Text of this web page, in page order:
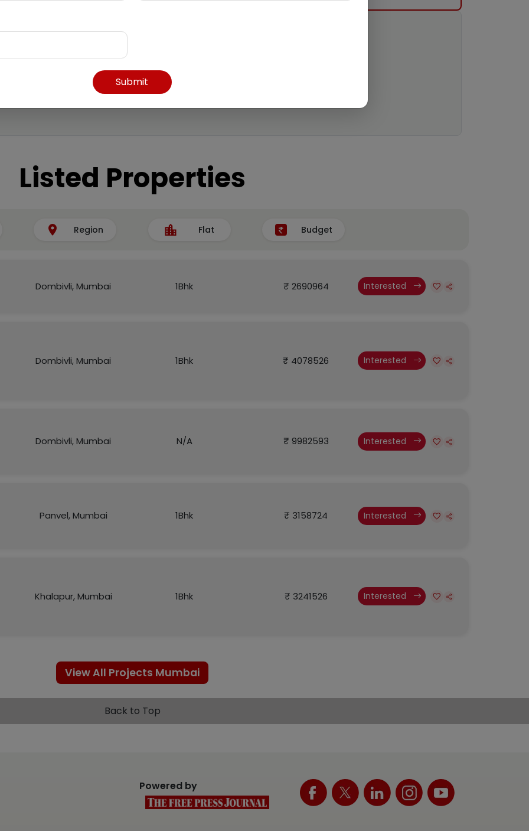
Listed Properties
Region Flat Budget
Dombivli, Mumbai 1Bhk ₹ 2690964 Interested
Dombivli, Mumbai 1Bhk ₹ 4078526 Interested
Dombivli, Mumbai N/A ₹ 9982593 Interested
Panvel, Mumbai 1Bhk ₹ 3158724 Interested
Khalapur, Mumbai 1Bhk ₹ 3241526 Interested
View All Projects Mumbai
Back to Top
Powered by
Submit